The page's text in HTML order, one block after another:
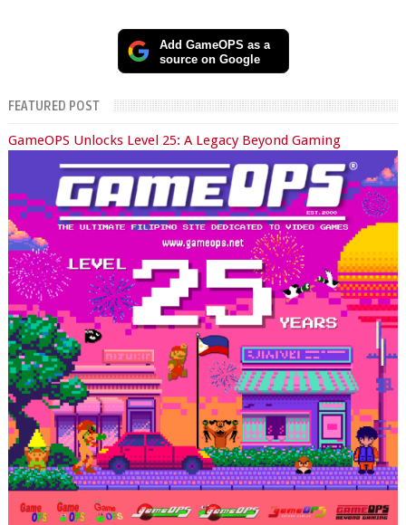
Add GameOPS as a
source on Google
FEATURED POST
GameOPS Unlocks Level 25: A Legacy Beyond Gaming